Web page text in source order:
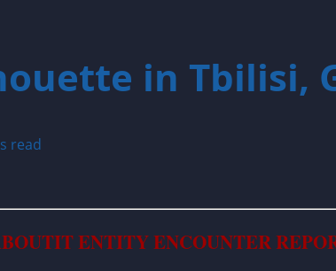
in Tbilisi,
read
ENTITY ENCOUNTER